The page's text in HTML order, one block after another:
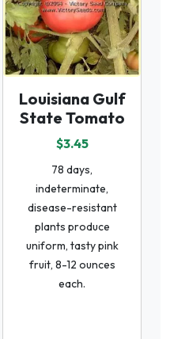
Louisiana Gulf
State Tomato
$3.45
78 days,
indeterminate,
disease-resistant
plants produce
uniform, tasty pink
fruit, 8-12 ounces
each.